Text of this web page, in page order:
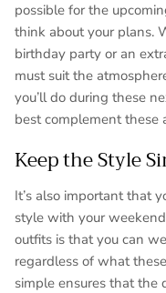
possible for the
think about your plans.
birthday party or an
must suit the
you’ll do during these
best complement these
Keep the Style
It’s also important that
style with your
outfits is that you can
regardless of what
simple ensures that the